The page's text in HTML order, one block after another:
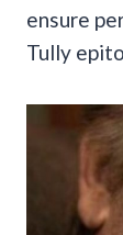
ensure
Tully